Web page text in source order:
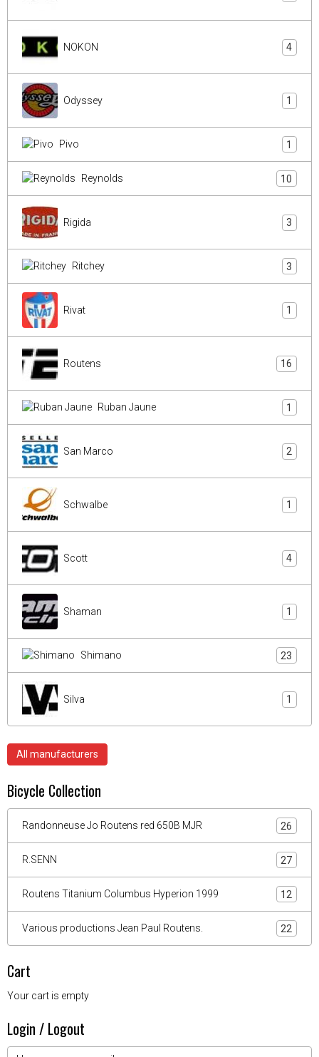
NOKON 4
Odyssey 1
Pivo 1
Reynolds 10
Rigida 3
Ritchey 3
Rivat 1
Routens 16
Ruban Jaune 1
San Marco 2
Schwalbe 1
Scott 4
Shaman 1
Shimano 23
Silva 1
All manufacturers
Bicycle Collection
Randonneuse Jo Routens red 650B MJR 26
R.SENN 27
Routens Titanium Columbus Hyperion 1999 12
Various productions Jean Paul Routens. 22
Cart
Your cart is empty
Login / Logout